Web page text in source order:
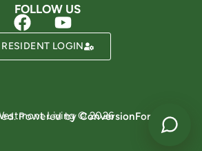
FOLLOW US
RESIDENT LOGIN
Living © 2026
Powered byConversionFormula.
Powered by